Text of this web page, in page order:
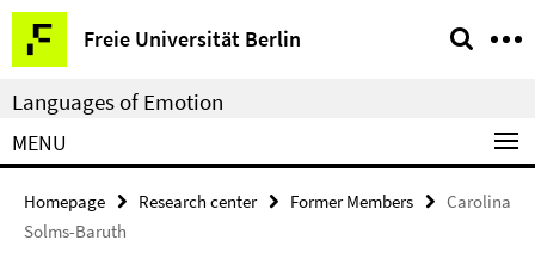
Springe
direkt
zu
Inhalt
Freie Universität Berlin
Service
Navigation
Languages of Emotion
MENU
Homepage Research center Former Members
Carolina
Solms-Baruth